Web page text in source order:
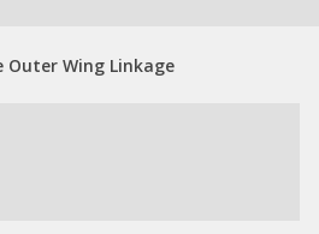
Outer Wing Linkage